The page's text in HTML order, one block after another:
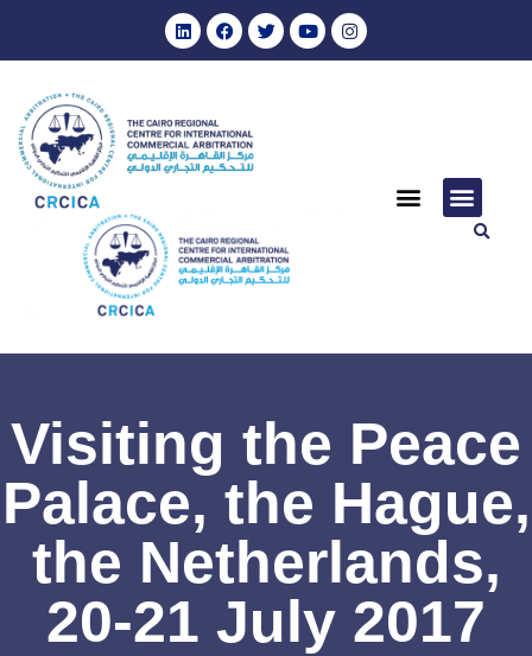
Visiting the Peace
Palace, the Hague,
the Netherlands,
20-21 July 2017